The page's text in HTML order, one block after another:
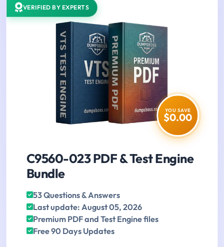
VERIFIED BY EXPERTS
YOU SAVE
$0.00
C9560-023 PDF & Test Engine
Bundle
53 Questions & Answers
Last update: August 05, 2026
Premium PDF and Test Engine files
Free 90 Days Updates